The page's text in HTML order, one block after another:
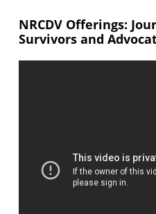
NRCDV Offerings:
Survivors and